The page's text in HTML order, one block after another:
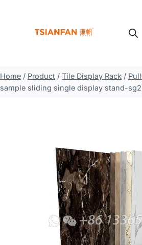
Home / Product / Tile Display Rack /
sample sliding single display stand-